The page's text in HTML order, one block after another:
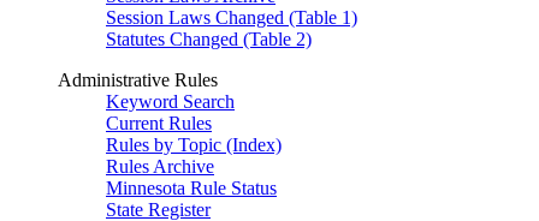
Session Laws Changed (Table 1)
Statutes Changed (Table 2)
Administrative Rules
Keyword Search
Current Rules
Rules by Topic (Index)
Rules Archive
Minnesota Rule Status
State Register